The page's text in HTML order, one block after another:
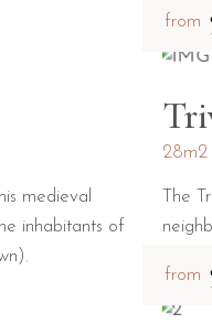
medieval
inhabitants of
from
28m2
The
our
from